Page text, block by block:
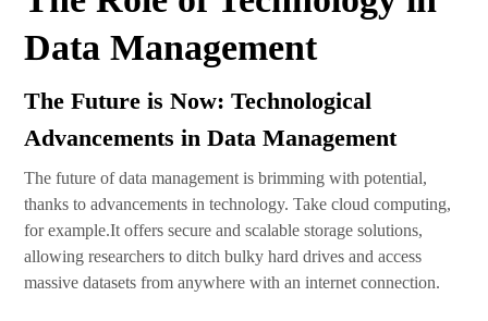
Data Management
The Future is Now: Technological
Advancements in Data Management
The future of data management is brimming with potential,
thanks to advancements in technology. Take cloud computing,
for example.It offers secure and scalable storage solutions,
allowing researchers to ditch bulky hard drives and access
massive datasets from anywhere with an internet connection.